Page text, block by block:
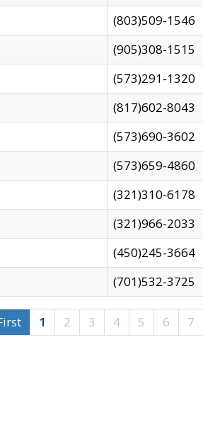
(803)509-1546
(905)308-1515
(573)291-1320
(817)602-8043
(573)690-3602
(573)659-4860
(321)310-6178
(321)966-2033
(450)245-3664
(701)532-3725
1 2 3 4 5 6 7